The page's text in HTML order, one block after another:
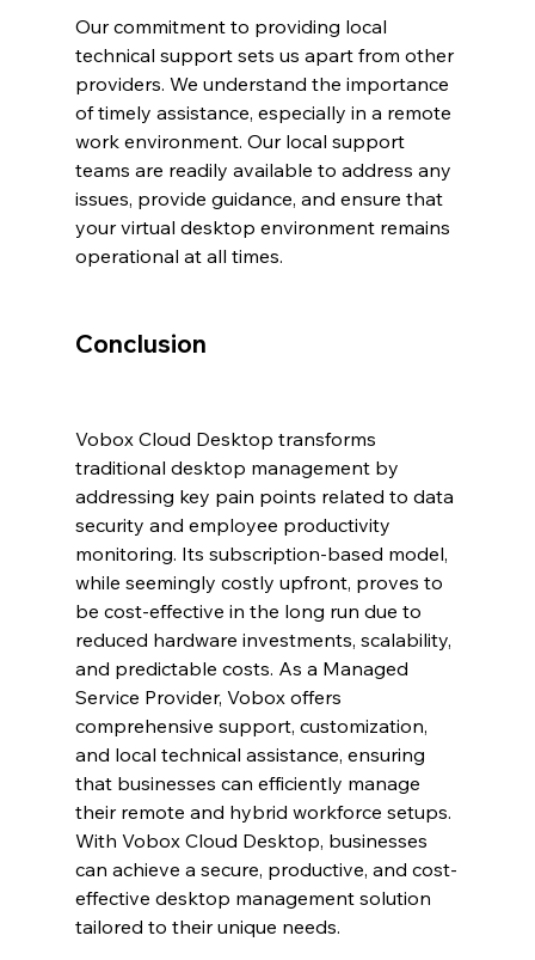
Our commitment to providing local
technical support sets us apart from other
providers. We understand the importance
of timely assistance, especially in a remote
work environment. Our local support
teams are readily available to address any
issues, provide guidance, and ensure that
your virtual desktop environment remains
operational at all times.
Conclusion
Vobox Cloud Desktop transforms
traditional desktop management by
addressing key pain points related to data
security and employee productivity
monitoring. Its subscription-based model,
while seemingly costly upfront, proves to
be cost-effective in the long run due to
reduced hardware investments, scalability,
and predictable costs. As a Managed
Service Provider, Vobox offers
comprehensive support, customization,
and local technical assistance, ensuring
that businesses can efficiently manage
their remote and hybrid workforce setups.
With Vobox Cloud Desktop, businesses
can achieve a secure, productive, and cost-
effective desktop management solution
tailored to their unique needs.